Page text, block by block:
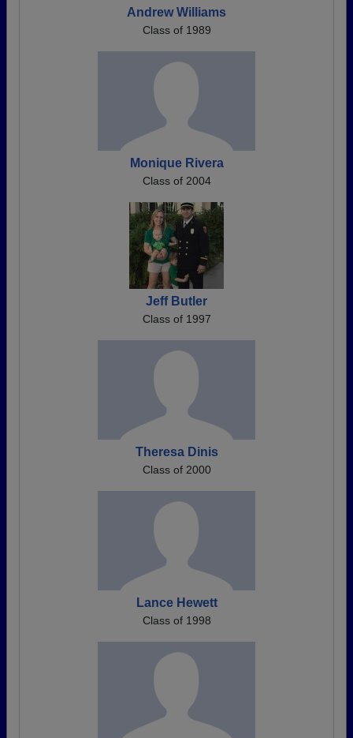
Andrew Williams
Class of 1989
Monique Rivera
Class of 2004
Jeff Butler
Class of 1997
Theresa Dinis
Class of 2000
Lance Hewett
Class of 1998